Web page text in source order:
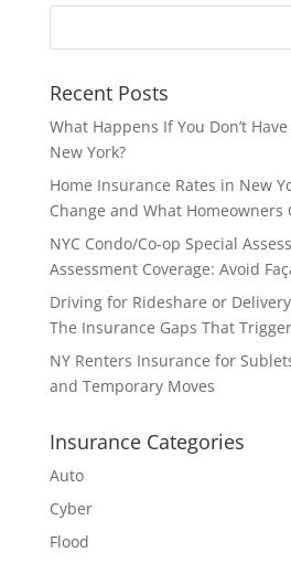
Recent Posts
What Happens If You Don’t
New York?
Home Insurance Rates in New
Change and What Homeowners
NYC Condo/Co-op Special
Assessment Coverage: Avoid
Driving for Rideshare or
The Insurance Gaps That
NY Renters Insurance for
and Temporary Moves
Insurance Categories
Auto
Cyber
Flood